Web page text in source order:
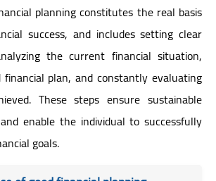
planning constitutes the real basis
success, and includes setting clear
the current financial situation,
financial plan, and constantly evaluating
These steps ensure sustainable
enable the individual to successfully
goals.